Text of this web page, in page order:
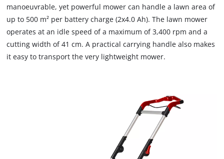
manoeuvrable, yet powerful mower can handle a lawn area of
up to 500 m² per battery charge (2x4.0 Ah). The lawn mower
operates at an idle speed of a maximum of 3,400 rpm and a
cutting width of 41 cm. A practical carrying handle also makes
it easy to transport the very lightweight mower.